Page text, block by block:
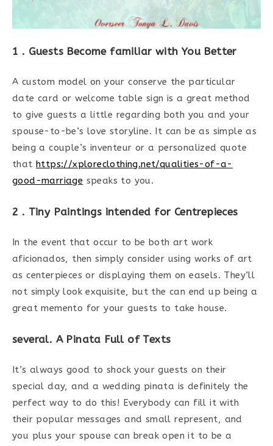
1 . Guests Become familiar with You Better
A custom model on your conserve the particular
date card or welcome table sign is a great method
to give guests a little regarding both you and your
spouse-to-be’s love storyline. It can be as simple as
being a couple’s inventeur or a personalized quote
that https://xploreclothing.net/qualities-of-a-
good-marriage speaks to you.
2 . Tiny Paintings intended for Centrepieces
In the event that occur to be both art work
aficionados, then simply consider using works of art
as centerpieces or displaying them on easels. They’ll
not simply look exquisite, but the can end up being a
great memento for your guests to take house.
several. A Pinata Full of Texts
It’s always good to shock your guests on their
special day, and a wedding pinata is definitely the
perfect way to do this! Everybody can fill it with
their popular messages and small represent, and
you plus your spouse can break open it to be a